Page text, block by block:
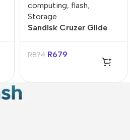
computing, flash,
Storage
Sandisk Cruzer Glide
256GB USB-A Flash
Drive
R874 R679